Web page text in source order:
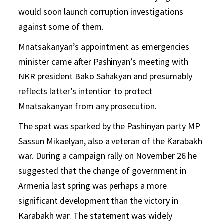
would soon launch corruption investigations
against some of them.
Mnatsakanyan’s appointment as emergencies
minister came after Pashinyan’s meeting with
NKR president Bako Sahakyan and presumably
reflects latter’s intention to protect
Mnatsakanyan from any prosecution.
The spat was sparked by the Pashinyan party MP
Sassun Mikaelyan, also a veteran of the Karabakh
war. During a campaign rally on November 26 he
suggested that the change of government in
Armenia last spring was perhaps a more
significant development than the victory in
Karabakh war. The statement was widely